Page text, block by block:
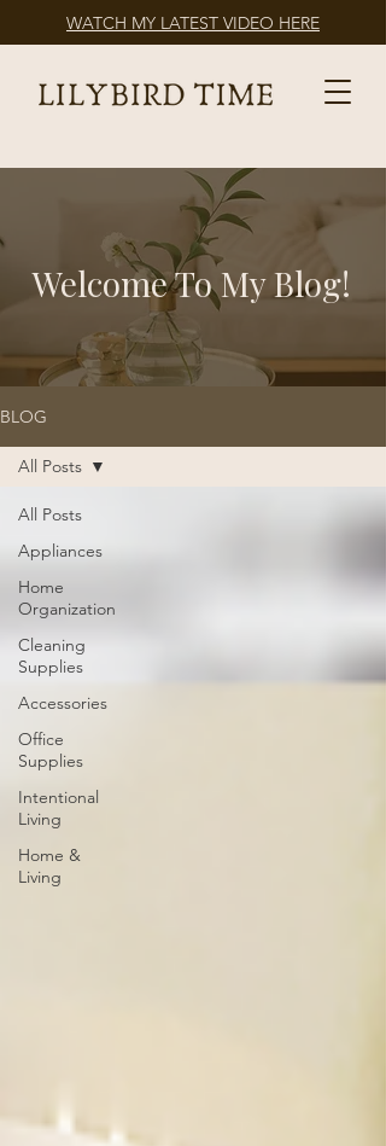
WATCH MY LATEST VIDEO HERE
Welcome To My Blog!
BLOG
All Posts
Appliances
Home
Organization
Cleaning
Supplies
Accessories
Office
Supplies
Intentional
Living
Home &
Living
All Posts